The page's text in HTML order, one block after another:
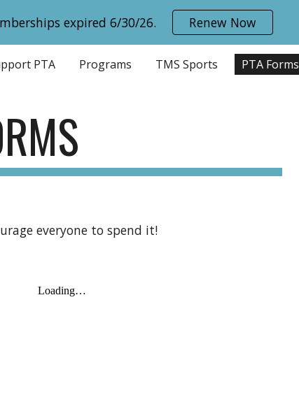
Skip to navigation
expired 6/30/26. Renew Now
PTA Programs TMS Sports PTA Forms
everyone to spend it!